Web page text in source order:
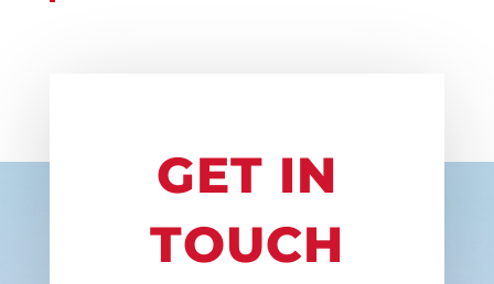
GET IN
TOUCH